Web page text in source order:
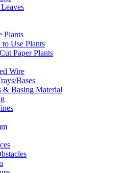
Plants
Use Plants
Paper Plants
Wire
Bases
& Basing Material